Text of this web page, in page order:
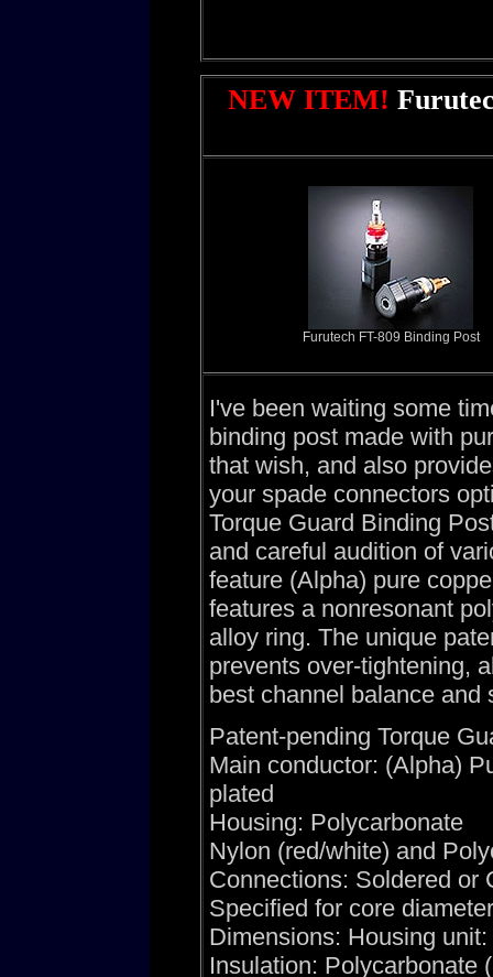
NEW ITEM!
Furutech FT-809 Binding Post
I've been waiting some
binding post made with
that wish, and also
your spade connectors
Torque Guard Binding
and careful audition of
feature (Alpha) pure
features a nonresonant
alloy ring. The unique
prevents over-tightening,
best channel balance and
Patent-pending Torque
Main conductor: (Alpha)
plated
Housing: Polycarbonate
Nylon (red/white) and
Connections: Soldered or
Specified for core
Dimensions: Housing
Insulation: Polycarbonate